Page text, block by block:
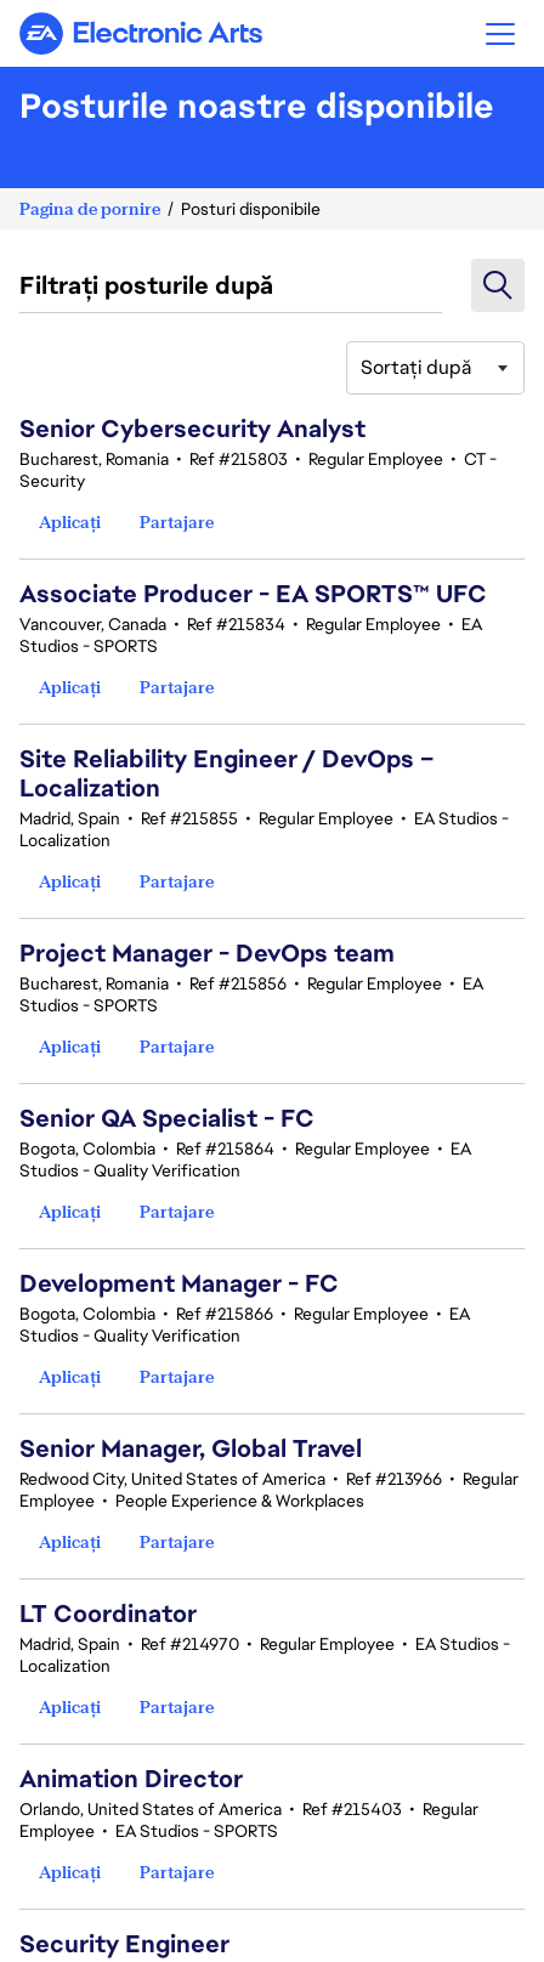
Electronic Arts
Posturile noastre disponibile
Pagina de pornire Posturi disponibile
Filtrați posturile după
Sortați după
Senior Cybersecurity Analyst
Bucharest, Romania • Ref #215803 • Regular Employee • CT -
Security
Aplicați
Partajare
Associate Producer - EA SPORTS™ UFC
Vancouver, Canada • Ref #215834 • Regular Employee • EA
Studios - SPORTS
Aplicați
Partajare
Site Reliability Engineer / DevOps –
Localization
Madrid, Spain • Ref #215855 • Regular Employee • EA Studios -
Localization
Aplicați
Partajare
Project Manager - DevOps team
Bucharest, Romania • Ref #215856 • Regular Employee • EA
Studios - SPORTS
Aplicați
Partajare
Senior QA Specialist - FC
Bogota, Colombia • Ref #215864 • Regular Employee • EA
Studios - Quality Verification
Aplicați
Partajare
Development Manager - FC
Bogota, Colombia • Ref #215866 • Regular Employee • EA
Studios - Quality Verification
Aplicați
Partajare
Senior Manager, Global Travel
Redwood City, United States of America • Ref #213966 • Regular
Employee • People Experience & Workplaces
Aplicați
Partajare
LT Coordinator
Madrid, Spain • Ref #214970 • Regular Employee • EA Studios -
Localization
Aplicați
Partajare
Animation Director
Orlando, United States of America • Ref #215403 • Regular
Employee • EA Studios - SPORTS
Aplicați
Partajare
Security Engineer